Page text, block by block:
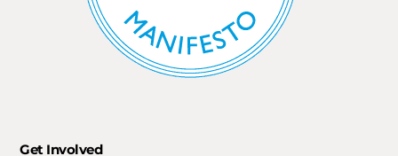
Get Involved